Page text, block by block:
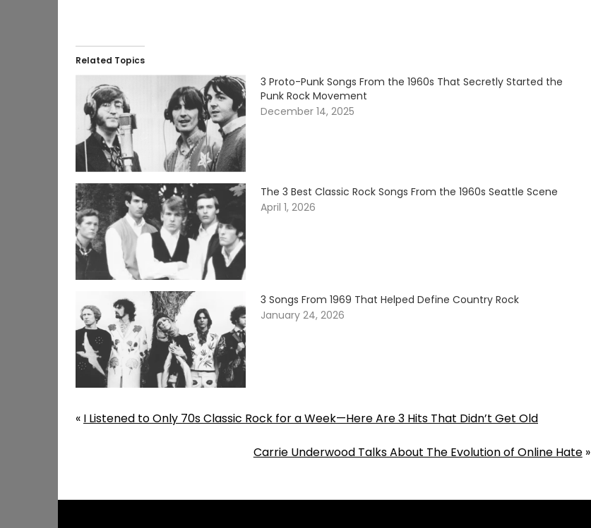
Related Topics
3 Proto-Punk Songs From the 1960s That Secretly Started the
Punk Rock Movement
December 14, 2025
The 3 Best Classic Rock Songs From the 1960s Seattle Scene
April 1, 2026
3 Songs From 1969 That Helped Define Country Rock
January 24, 2026
« I Listened to Only 70s Classic Rock for a Week—Here Are 3 Hits That Didn’t Get Old
Carrie Underwood Talks About The Evolution of Online Hate»